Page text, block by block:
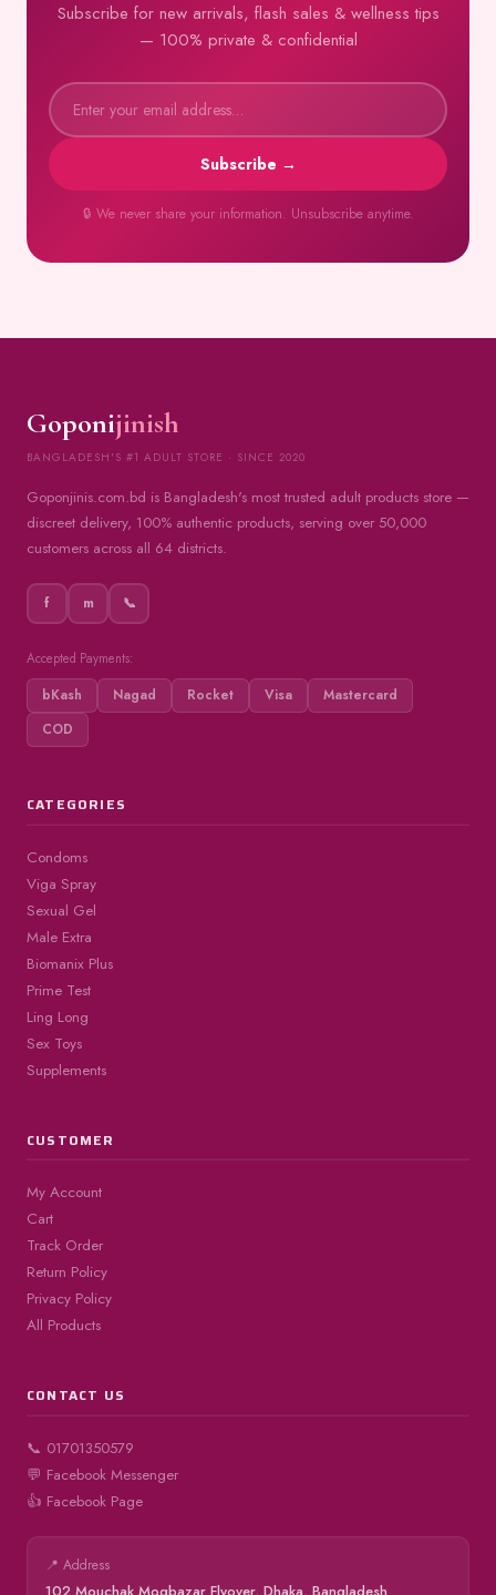
Subscribe for new arrivals, flash sales & wellness tips
— 100% private & confidential
Subscribe →
🔒 We never share your information. Unsubscribe anytime.
Goponijinish
BANGLADESH'S #1 ADULT STORE · SINCE 2020
Goponjinis.com.bd is Bangladesh's most trusted adult products store —
discreet delivery, 100% authentic products, serving over 50,000
customers across all 64 districts.
f m 📞
Accepted Payments:
bKash Nagad Rocket Visa
Mastercard
COD
CATEGORIES
Condoms
Viga Spray
Sexual Gel
Male Extra
Biomanix Plus
Prime Test
Ling Long
Sex Toys
Supplements
CUSTOMER
My Account
Cart
Track Order
Return Policy
Privacy Policy
All Products
CONTACT US
📞 01701350579
💬 Facebook Messenger
👍 Facebook Page
📍 Address